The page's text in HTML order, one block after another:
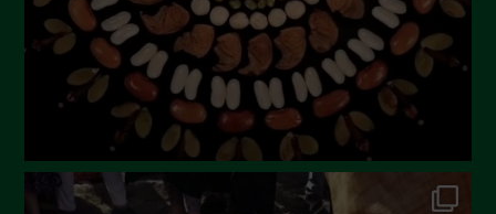
November 2022
October 2022
September 2022
June 2022